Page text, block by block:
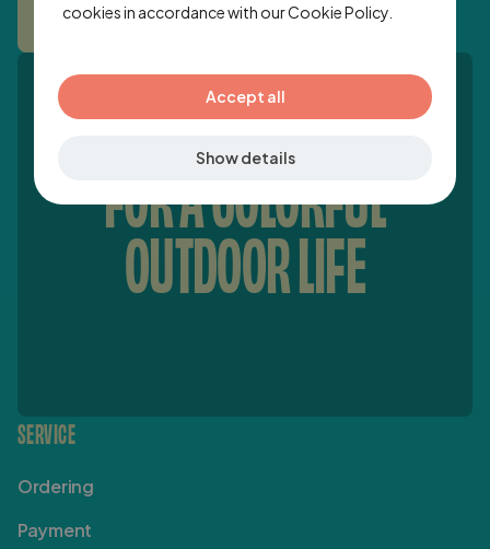
FOR A COLORFUL
OUTDOOR LIFE
SERVICE
Ordering
Payment
ENGLISH
cookies in accordance with our Cookie Policy.
Accept all
Show details